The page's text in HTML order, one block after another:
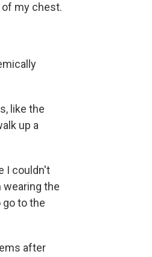
of my chest.
like the
up a
I couldn't
wearing the
to the
after